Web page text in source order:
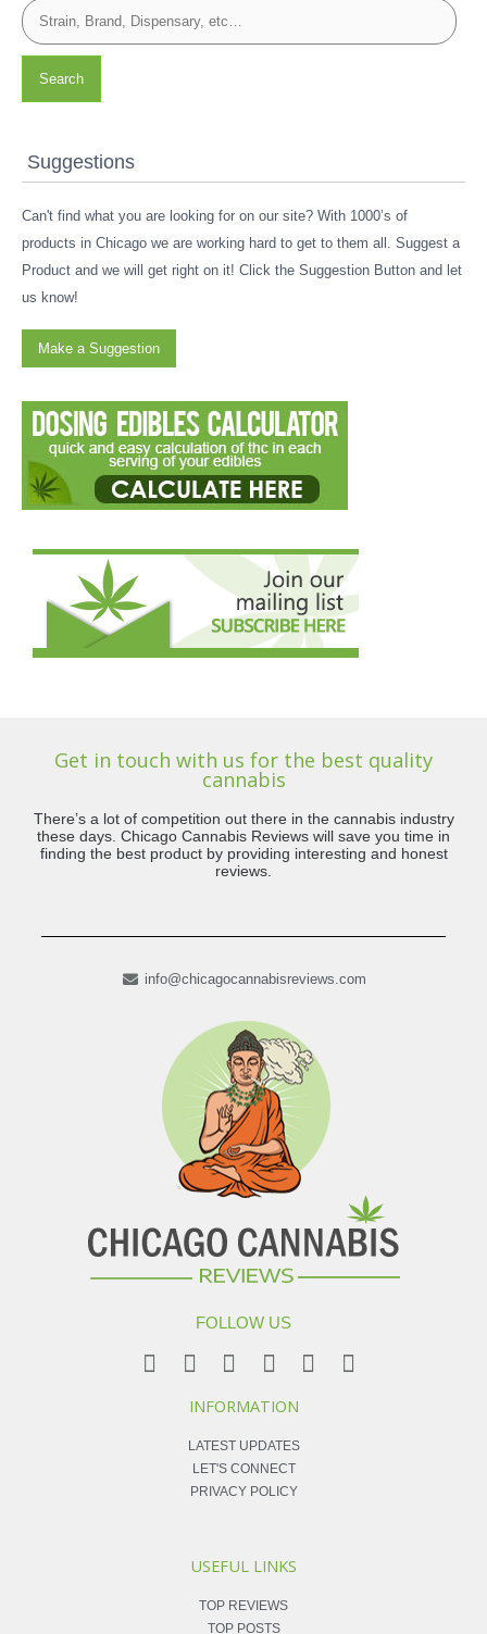
Search
Suggestions
Can't find what you are looking for on our site? With 1000’s of
products in Chicago we are working hard to get to them all. Suggest a
Product and we will get right on it! Click the Suggestion Button and let
us know!
Make a Suggestion
Get in touch with us for the best quality
cannabis
There’s a lot of competition out there in the cannabis industry
these days. Chicago Cannabis Reviews will save you time in
finding the best product by providing interesting and honest
reviews.
info@chicagocannabisreviews.com
FOLLOW US
INFORMATION
LATEST UPDATES
LET'S CONNECT
PRIVACY POLICY
USEFUL LINKS
TOP REVIEWS
TOP POSTS